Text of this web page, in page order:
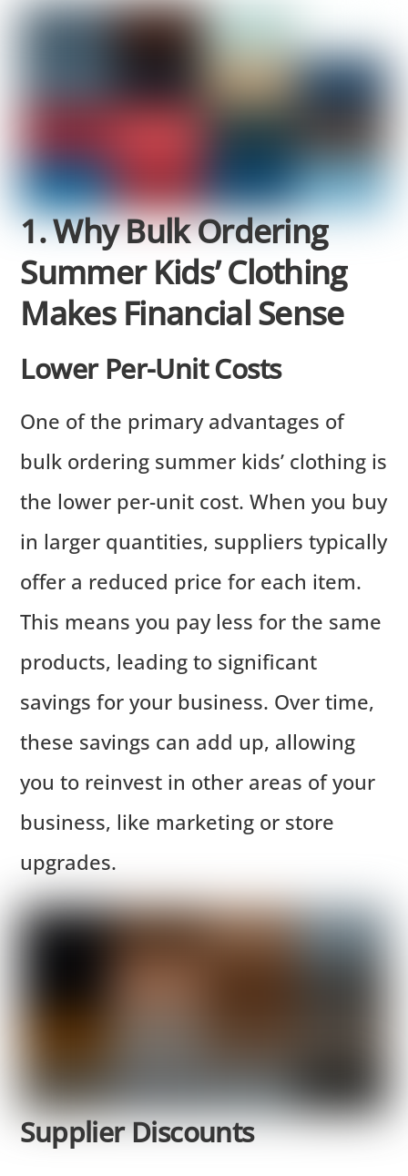
1. Why Bulk Ordering
Summer Kids’ Clothing
Makes Financial Sense
Lower Per-Unit Costs
One of the primary advantages of
bulk ordering summer kids’ clothing is
the lower per-unit cost. When you buy
in larger quantities, suppliers typically
offer a reduced price for each item.
This means you pay less for the same
products, leading to significant
savings for your business. Over time,
these savings can add up, allowing
you to reinvest in other areas of your
business, like marketing or store
upgrades.
Supplier Discounts